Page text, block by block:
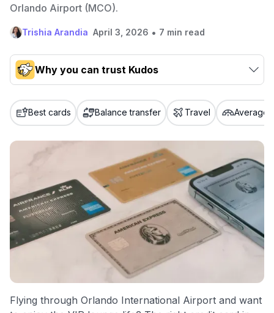
Orlando Airport (MCO).
Trishia Arandia April 3, 2026 • 7 min read
Why you can trust Kudos
credit cards, setting us apart from many sites that limit their
evaluation to only about 150 cards linked to affiliate
detailed in our blog posts, you also have the option to
independently navigate our vast selection of credit cards,
including over 95% that don't offer us commissions, using
our data-drivencard explorer tool
💳 Our card explorer tool includes nearly 3,000
credit cards, with 95% not linked to commissions.
📈 Over 20 years of combined experience in credit
cards.
🔍 Rigorously fact-checked.
Best cards Balance transfer Travel Average
Flying through Orlando International Airport and want